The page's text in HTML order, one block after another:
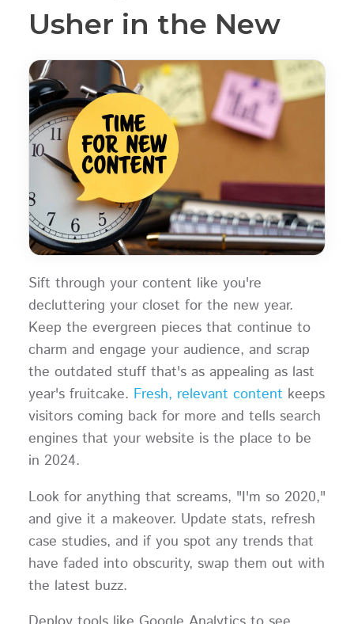
Usher in the New
Sift through your content like you're
decluttering your closet for the new year.
Keep the evergreen pieces that continue to
charm and engage your audience, and scrap
the outdated stuff that's as appealing as last
year's fruitcake. Fresh, relevant content keeps
visitors coming back for more and tells search
engines that your website is the place to be
in 2024.
Look for anything that screams, "I'm so 2020,"
and give it a makeover. Update stats, refresh
case studies, and if you spot any trends that
have faded into obscurity, swap them out with
the latest buzz.